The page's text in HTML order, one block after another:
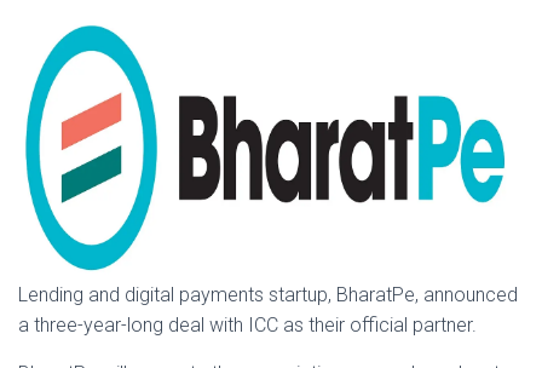
Lending and digital payments startup, BharatPe, announced
a three-year-long deal with ICC as their official partner.